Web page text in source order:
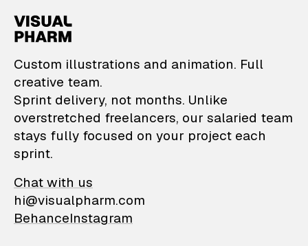
VisualPharm —
Custom illustrations and animation. Full
creative team.
Sprint delivery, not months. Unlike
overstretched freelancers, our salaried team
stays fully focused on your project each
sprint.
Chat with us
hi@visualpharm.com
BehanceInstagram